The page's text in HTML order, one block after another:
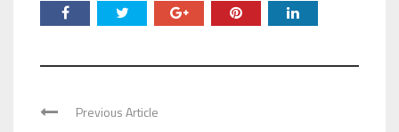
Previous Article